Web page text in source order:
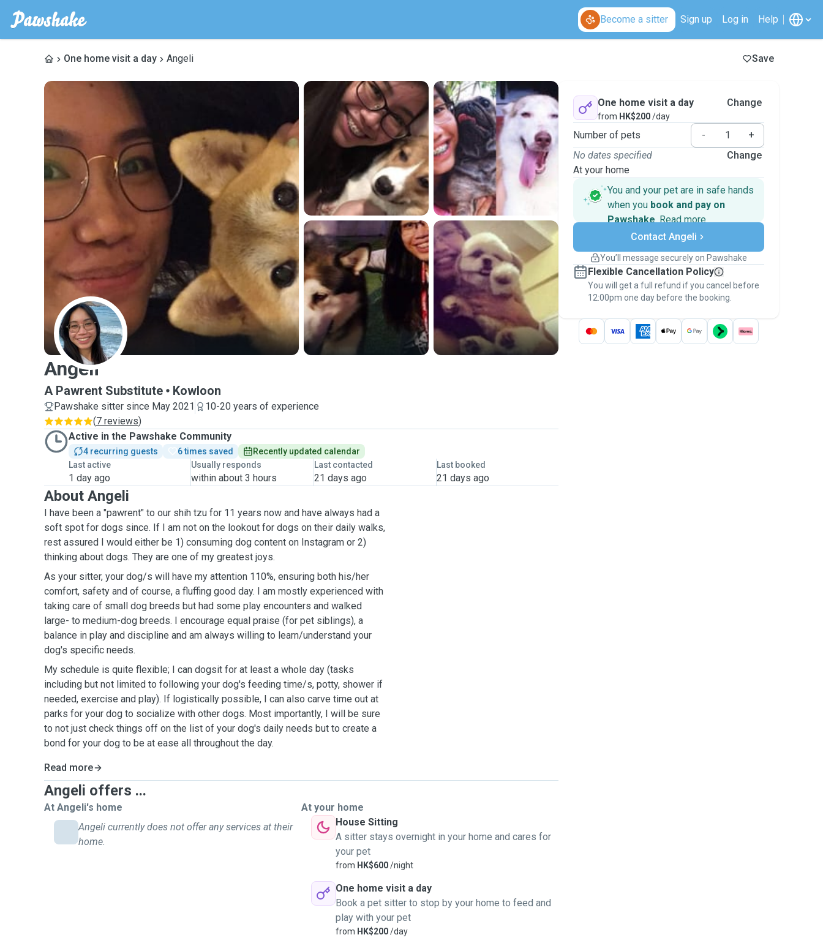
Become a sitter Sign up Log in Help
One home visit a day Angeli Save
A
Angeli
A Pawrent Substitute Kowloon
Pawshake sitter since May 2021
10-20 years of experience
(7 reviews)
Active in the Pawshake Community
4 recurring guests 6 times saved
Recently updated calendar
Last active
1 day ago
Usually responds
within about 3 hours
Last contacted
21 days ago
Last booked
21 days ago
About Angeli
I have been a "pawrent" to our shih tzu for 11 years now and have always had a
soft spot for dogs since. If I am not on the lookout for dogs on their daily walks,
rest assured I would either be 1) consuming dog content on Instagram or 2)
thinking about dogs. They are one of my greatest joys.
As your sitter, your dog/s will have my attention 110%, ensuring both his/her
comfort, safety and of course, a fluffing good day. I am mostly experienced with
taking care of small dog breeds but had some play encounters and walked
large- to medium-dog breeds. I encourage equal praise (for pet siblings), a
balance in play and discipline and am always willing to learn/understand your
dog's specific needs.
My schedule is quite flexible; I can dogsit for at least a whole day (tasks
including but not limited to following your dog's feeding time/s, potty, shower if
needed, exercise and play). If logistically possible, I can also carve time out at
parks for your dog to socialize with other dogs. Most importantly, I will be sure
to not just check things off on the list of your dog's daily needs but to create a
bond for your dog to be at ease all throughout the day.
Read more
Angeli offers ...
At Angeli's home
Angeli currently does not offer any services at their
home.
At your home
House Sitting
A sitter stays overnight in your home and cares for
your pet
from HK$600/night
One home visit a day
Book a pet sitter to stop by your home to feed and
play with your pet
from HK$200/day
One home visit a day
from HK$200/day
Change
Number of pets -
+
No dates specified
At your home
Change
You and your pet are in safe hands
when you book and pay on
Pawshake. Read more
Secure payments
Support if plans change
Keep everything on Pawshake - from first
message, to payment - to stay covered by
thePawshake Guarantee.
Contact Angeli
You’ll message securely on Pawshake
Flexible Cancellation Policy
You will get a full refund if you cancel before
12:00pm one day before the booking.